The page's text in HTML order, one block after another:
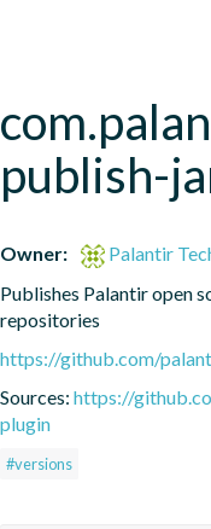
publish-
Owner:
Palantir
Publishes Palantir open
repositories
https://github.com/
Sources: https://
plugin
#versions